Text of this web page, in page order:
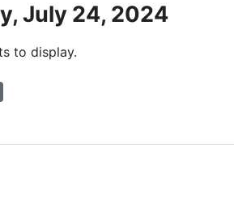
July 24, 2024
to display.